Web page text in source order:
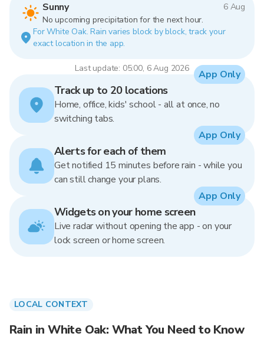
Sunny
6 Aug
No upcoming precipitation for the next hour.
For White Oak. Rain varies block by block, track your
exact location in the app.
Last update: 05:00, 6 Aug 2026
Track up to 20 locations
Home, office, kids' school - all at once, no
switching tabs.
App Only
Alerts for each of them
Get notified 15 minutes before rain - while you
can still change your plans.
App Only
Widgets on your home screen
Live radar without opening the app - on your
lock screen or home screen.
App Only
LOCAL CONTEXT
Rain in White Oak: What You Need to Know